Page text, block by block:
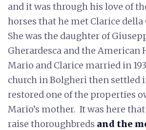
and it was through his love of
horses that he met Clarice della
She was the daughter of
Gherardesca and the American
Mario and Clarice married in
church in Bolgheri then settled
restored one of the properties
Mario’s mother. It was here
raise thoroughbreds and the